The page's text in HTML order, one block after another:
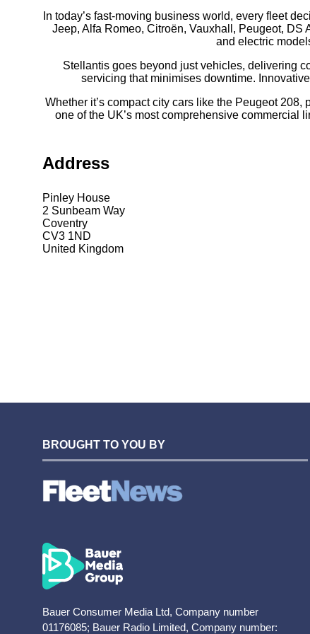
In today’s fast-moving business world, every fleet
Jeep, Alfa Romeo, Citroën, Vauxhall, Peugeot, DS
and electric
Stellantis goes beyond just vehicles, delivering
servicing that minimises downtime.
Whether it’s compact city cars like the Peugeot
one of the UK’s most comprehensive commercial
Address
Pinley House
2 Sunbeam Way
Coventry
CV3 1ND
United Kingdom
BROUGHT TO YOU BY
Bauer Consumer Media Ltd, Company number
01176085; Bauer Radio Limited, Company number: